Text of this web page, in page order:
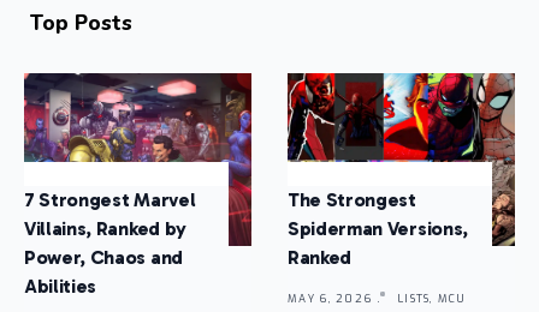
Top Posts
7 Strongest Marvel
Villains, Ranked by
Power, Chaos and
Abilities
The Strongest
Spiderman Versions,
Ranked
MAY 6, 2026 . LISTS, MCU